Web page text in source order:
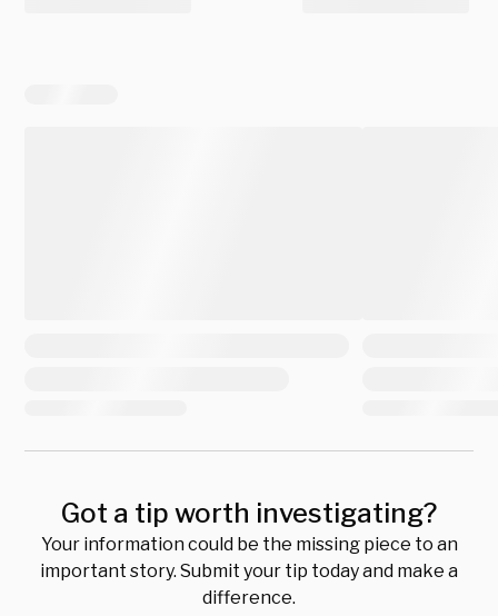
Got a tip worth investigating?
Your information could be the missing piece to an
important story. Submit your tip today and make a
difference.